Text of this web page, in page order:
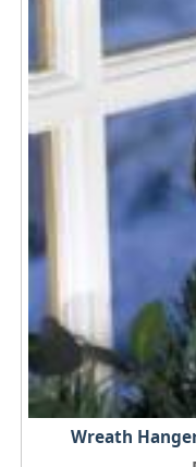
Wreath